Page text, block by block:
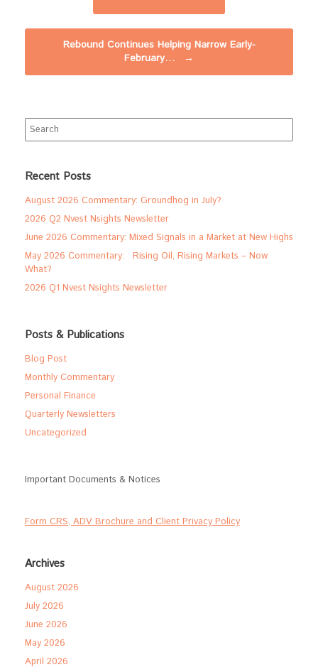
Rebound Continues Helping Narrow Early-
February…
→
Search
Recent Posts
August 2026 Commentary: Groundhog in July?
2026 Q2 Nvest Nsights Newsletter
June 2026 Commentary: Mixed Signals in a Market at New Highs
May 2026 Commentary: Rising Oil, Rising Markets – Now
What?
2026 Q1 Nvest Nsights Newsletter
Posts & Publications
Blog Post
Monthly Commentary
Personal Finance
Quarterly Newsletters
Uncategorized
Important Documents & Notices
Form CRS, ADV Brochure and Client Privacy Policy
Archives
August 2026
July 2026
June 2026
May 2026
April 2026